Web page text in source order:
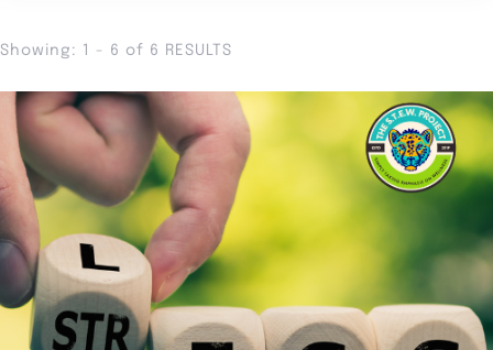
Showing: 1 - 6 of 6 RESULTS